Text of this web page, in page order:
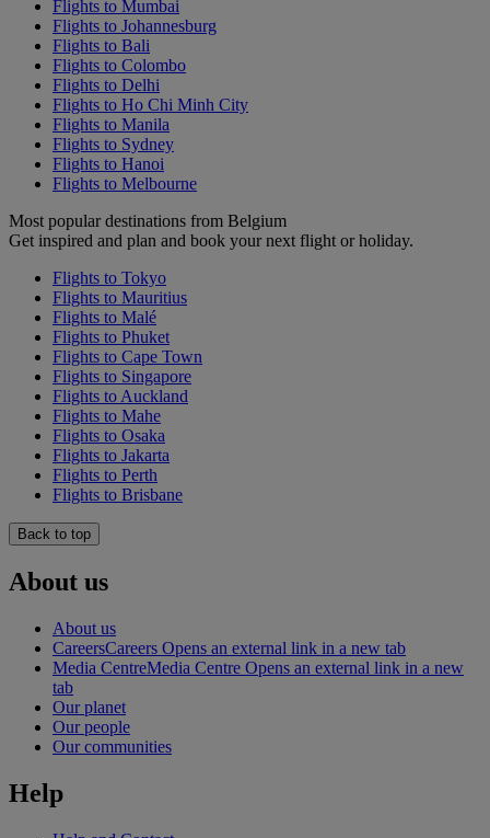
Flights to Mumbai
Flights to Johannesburg
Flights to Bali
Flights to Colombo
Flights to Delhi
Flights to Ho Chi Minh City
Flights to Manila
Flights to Sydney
Flights to Hanoi
Flights to Melbourne
Most popular destinations from Belgium
Get inspired and plan and book your next flight or holiday.
Flights to Tokyo
Flights to Mauritius
Flights to Malé
Flights to Phuket
Flights to Cape Town
Flights to Singapore
Flights to Auckland
Flights to Mahe
Flights to Osaka
Flights to Jakarta
Flights to Perth
Flights to Brisbane
Back to top
About us
About us
CareersCareers Opens an external link in a new tab
Media CentreMedia Centre Opens an external link in a new
tab
Our planet
Our people
Our communities
Help